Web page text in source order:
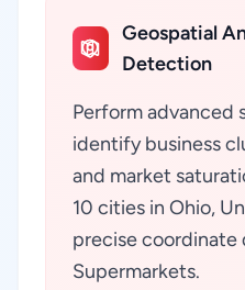
Geospatial
Detection
Perform advanced
identify business
and market
10 cities in Ohio,
precise coordinate
Supermarkets.